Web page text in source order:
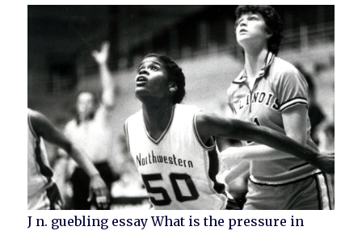
J n. guebling essay What is the pressure in